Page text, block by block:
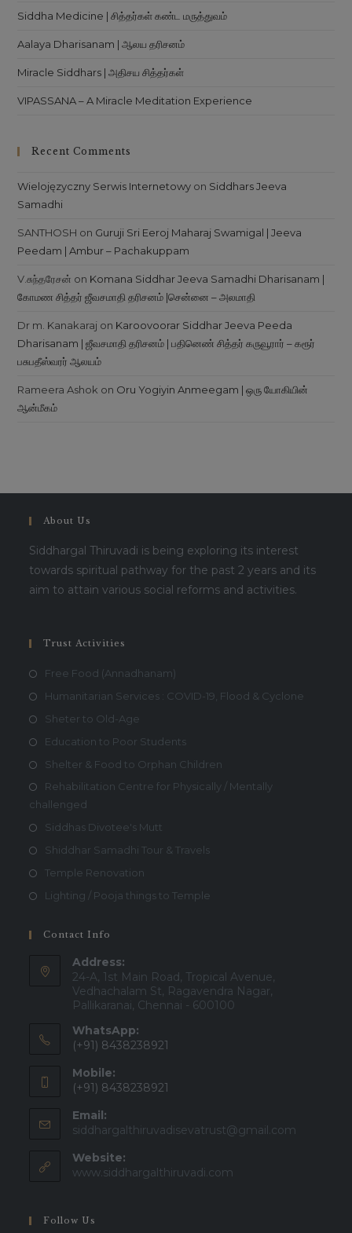
Siddha Medicine | சித்தர்கள் கண்ட மருத்துவம்
Aalaya Dharisanam | ஆலய தரிசனம்
Miracle Siddhars | அதிசய சித்தர்கள்
VIPASSANA – A Miracle Meditation Experience
Recent Comments
Wielojęzyczny Serwis Internetowy on Siddhars Jeeva
Samadhi
SANTHOSH on Guruji Sri Eeroj Maharaj Swamigal | Jeeva
Peedam | Ambur – Pachakuppam
V.சுந்தரேசன் on Komana Siddhar Jeeva Samadhi Dharisanam |
கோமண சித்தர் ஜீவசமாதி தரிசனம் |சென்னை – அலமாதி
Dr m. Kanakaraj on Karoovoorar Siddhar Jeeva Peeda
Dharisanam | ஜீவசமாதி தரிசனம் | பதினெண் சித்தர் கருவூரார் – கரூர்
பசுபதீஸ்வரர் ஆலயம்
Rameera Ashok on Oru Yogiyin Anmeegam | ஒரு யோகியின்
ஆன்மீகம்
About Us
Siddhargal Thiruvadi is being exploring its interest
towards spiritual pathway for the past 2 years and its
aim to attain various social reforms and activities.
Trust Activities
Free Food (Annadhanam)
Humanitarian Services : COVID-19, Flood & Cyclone
Sheter to Old-Age
Education to Poor Students
Shelter & Food to Orphan Children
Rehabilitation Centre for Physically / Mentally
challenged
Siddhas Divotee's Mutt
Shiddhar Samadhi Tour & Travels
Temple Renovation
Lighting / Pooja things to Temple
Contact Info
Address:
24-A, 1st Main Road, Tropical Avenue,
Vedhachalam St, Ragavendra Nagar,
Pallikaranai, Chennai - 600100
WhatsApp:
(+91) 8438238921
Mobile:
(+91) 8438238921
Email:
siddhargalthiruvadisevatrust@gmail.com
Website:
www.siddhargalthiruvadi.com
Follow Us